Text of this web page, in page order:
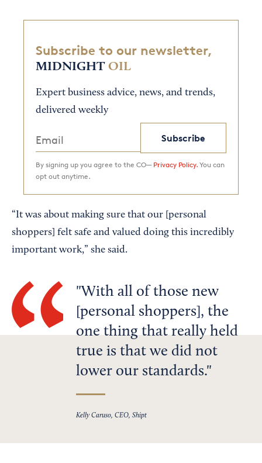
Subscribe to our newsletter,
MIDNIGHT OIL
Expert business advice, news, and trends,
delivered weekly
Subscribe
By signing up you agree to the CO— Privacy Policy. You can
opt out anytime.
“It was about making sure that our [personal
shoppers] felt safe and valued doing this incredibly
important work,” she said.
With all of those new
[personal shoppers], the
one thing that really held
true is that we did not
lower our standards.
Kelly Caruso, CEO, Shipt